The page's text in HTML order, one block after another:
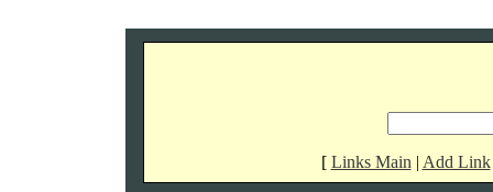
[ Links Main | Add Link